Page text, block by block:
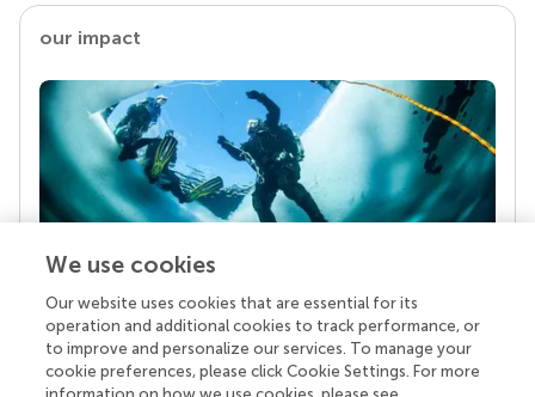
our impact
Your research is the real superpower
Behind each article we publish stands a team of
superheroes: authors, editors, and reviewers who
chose to uphold quality standards and share
We use cookies
Our website uses cookies that are essential for its
operation and additional cookies to track performance, or
to improve and personalize our services. To manage your
cookie preferences, please click Cookie Settings. For more